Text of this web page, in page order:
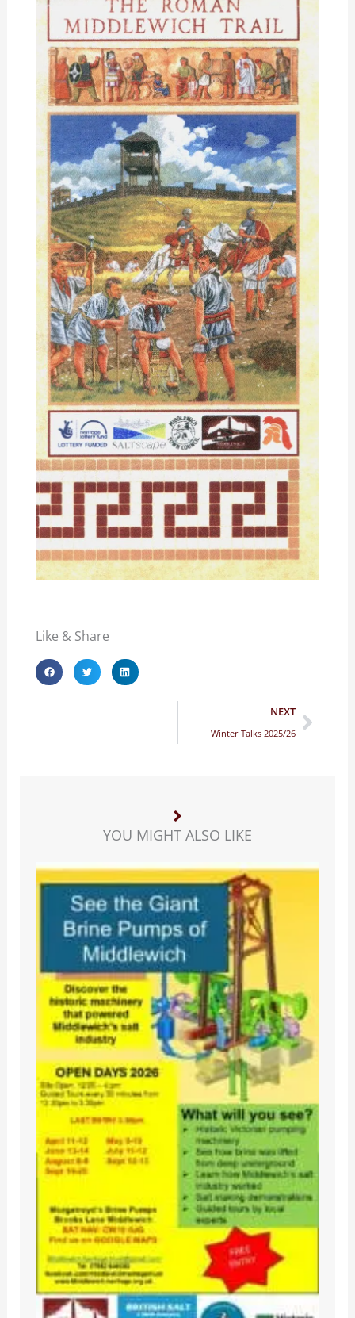
Like & Share
NEXT
Winter Talks 2025/26
Next
YOU MIGHT ALSO LIKE